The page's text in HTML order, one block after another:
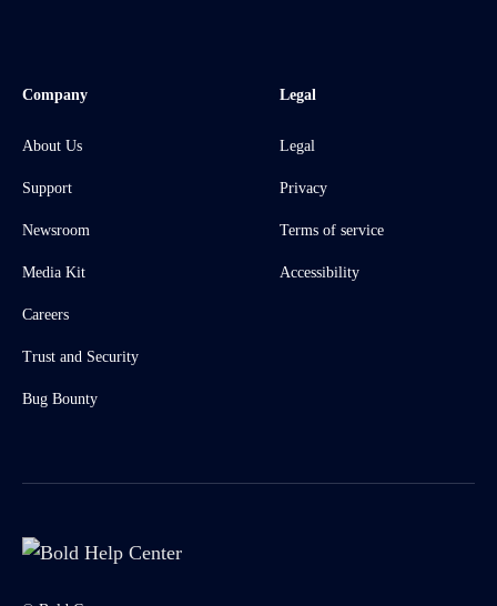
Company
About Us
Support
Newsroom
Media Kit
Careers
Trust and Security
Bug Bounty
Legal
Legal
Privacy
Terms of service
Accessibility